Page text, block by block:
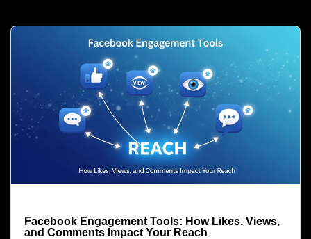
Facebook Engagement Tools: How Likes, Views,
and Comments Impact Your Reach